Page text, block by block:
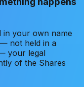
in your own name
not held in a
your legal
of the Shares